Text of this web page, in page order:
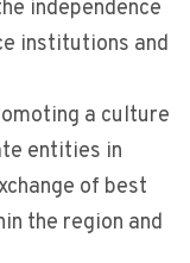
independence
institutions and
a culture
entities in
of best
the region and